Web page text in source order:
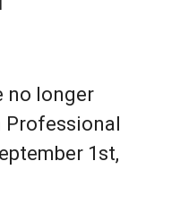
no longer
Professional
1st,